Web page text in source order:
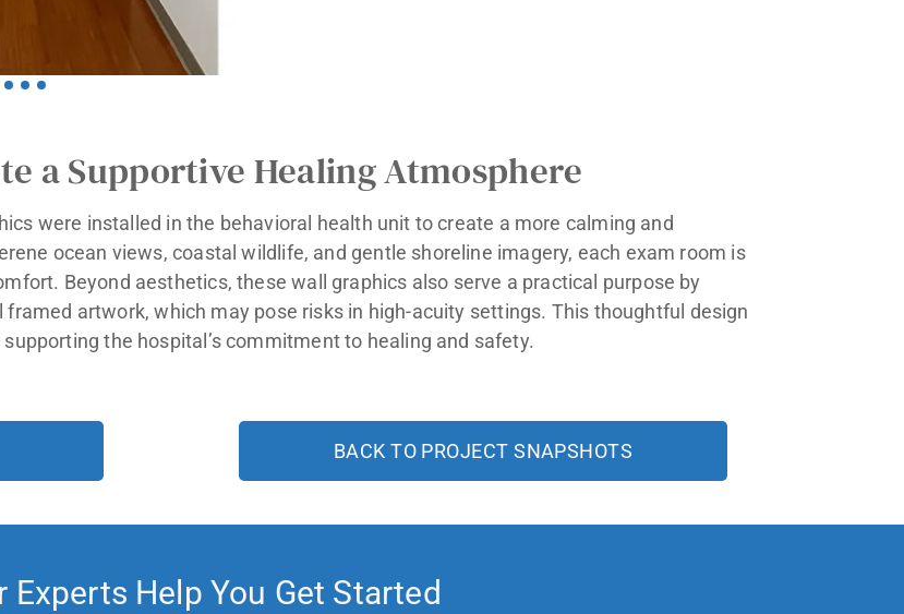
a Supportive Healing Atmosphere
were installed in the behavioral health unit to create a more calming and
ocean views, coastal wildlife, and gentle shoreline imagery, each exam room is
Beyond aesthetics, these wall graphics also serve a practical purpose by
artwork, which may pose risks in high-acuity settings. This thoughtful design
the hospital’s commitment to healing and safety.
BACK TO PROJECT SNAPSHOTS
Experts Help You Get Started